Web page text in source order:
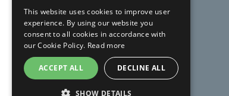
This website uses cookies to improve user
experience. By using our website you
consent to all cookies in accordance with
our Cookie Policy. Read more
ACCEPT ALL DECLINE ALL
SHOW DETAILS